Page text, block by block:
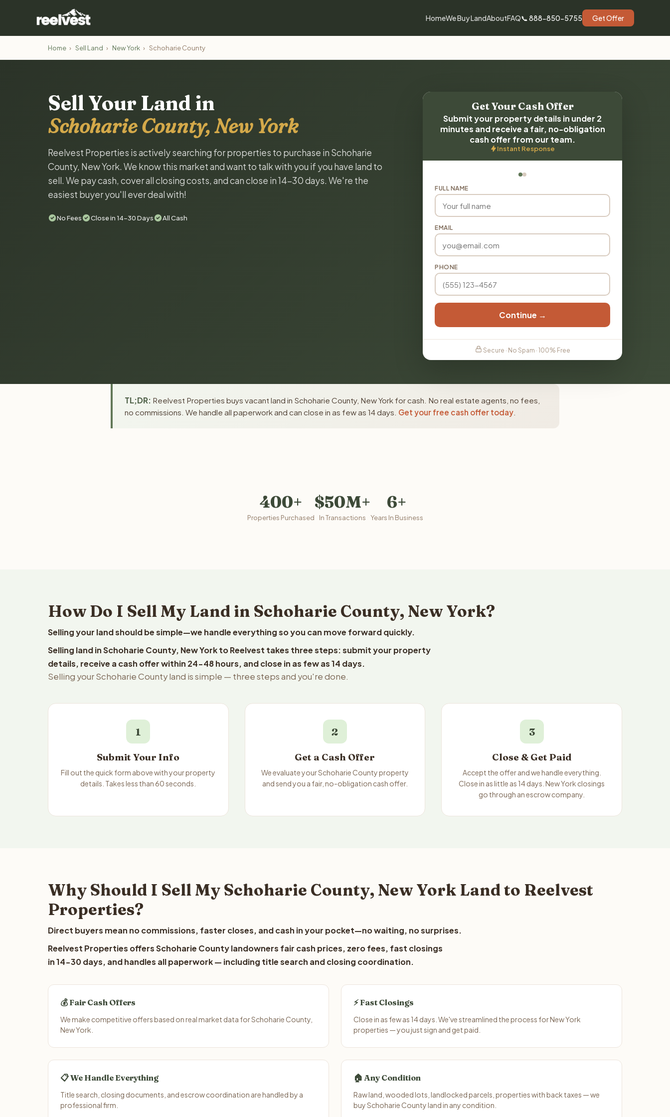
HomeWe Buy LandAboutFAQ📞 888-850-5755 Get Offer
Home › Sell Land › New York › Schoharie County
Sell Your Land in
Schoharie County, New York
Reelvest Properties is actively searching for properties to purchase in Schoharie
County, New York. We know this market and want to talk with you if you have land to
sell. We pay cash, cover all closing costs, and can close in 14-30 days. We're the
easiest buyer you'll ever deal with!
No Fees Close in 14-30 Days All Cash
Get Your Cash Offer
Submit your property details in under 2
minutes and receive a fair, no-obligation
cash offer from our team.
Instant Response
FULL NAME
EMAIL
PHONE
Continue →
Secure · No Spam · 100% Free
TL;DR: Reelvest Properties buys vacant land in Schoharie County, New York for cash. No real estate agents, no fees,
no commissions. We handle all paperwork and can close in as few as 14 days. Get your free cash offer today
400+
Properties Purchased
$50M+
In Transactions
6+
Years In Business
How Do I Sell My Land in Schoharie County, New York?
Selling your land should be simple—we handle everything so you can move forward quickly.
Selling land in Schoharie County, New York to Reelvest takes three steps: submit your property
details, receive a cash offer within 24-48 hours, and close in as few as 14 days.
Selling your Schoharie County land is simple — three steps and you're done.
1
Submit Your Info
Fill out the quick form above with your property
details. Takes less than 60 seconds.
2
Get a Cash Offer
We evaluate your Schoharie County property
and send you a fair, no-obligation cash offer.
3
Close & Get Paid
Accept the offer and we handle everything.
Close in as little as 14 days. New York closings
go through an escrow company.
Why Should I Sell My Schoharie County, New York Land to Reelvest
Properties?
Direct buyers mean no commissions, faster closes, and cash in your pocket—no waiting, no surprises.
Reelvest Properties offers Schoharie County landowners fair cash prices, zero fees, fast closings
in 14-30 days, and handles all paperwork — including title search and closing coordination.
💰 Fair Cash Offers
We make competitive offers based on real market data for Schoharie County,
New York.
⚡ Fast Closings
Close in as few as 14 days. We've streamlined the process for New York
properties — you just sign and get paid.
📋 We Handle Everything
Title search, closing documents, and escrow coordination are handled by a
professional firm.
🏠 Any Condition
Raw land, wooded lots, landlocked parcels, properties with back taxes — we
buy Schoharie County land in any condition.